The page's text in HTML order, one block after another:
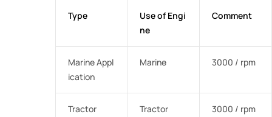
Type
Use of Engi
ne
Comment
Marine Appl
ication
Marine 3000 / rpm
Tractor Tractor 3000 / rpm